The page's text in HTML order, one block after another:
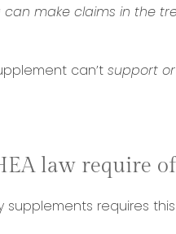
can make claims in the
can’t support
law require
supplements requires